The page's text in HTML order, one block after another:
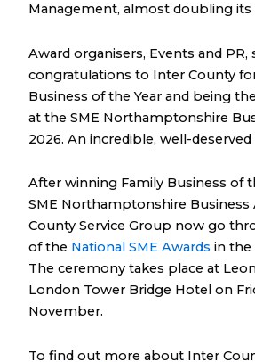
Management, almost doubling its
Award organisers, Events and PR,
congratulations to Inter County
Business of the Year and being
at the SME Northamptonshire
2026. An incredible, well-deserved
After winning Family Business of
SME Northamptonshire Business
County Service Group now go
of the National SME Awards in the
The ceremony takes place at
London Tower Bridge Hotel on
November.
To find out more about Inter